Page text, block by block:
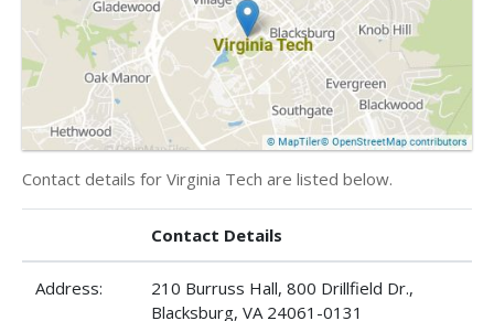
Contact details for Virginia Tech are listed below.
Contact Details
Address:
210 Burruss Hall, 800 Drillfield Dr.,
Blacksburg, VA 24061-0131